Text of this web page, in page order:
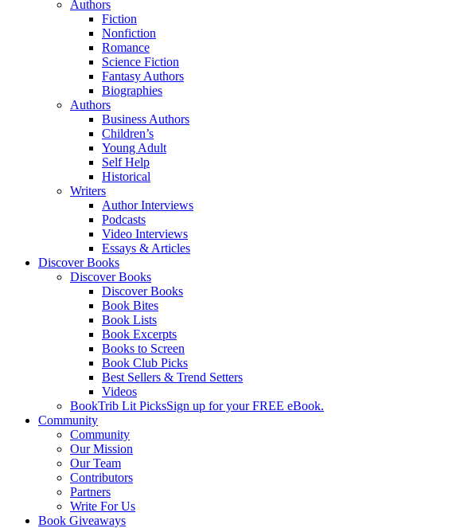
Authors
Fiction
Nonfiction
Romance
Science Fiction
Fantasy Authors
Biographies
Authors
Business Authors
Children’s
Young Adult
Self Help
Historical
Writers
Author Interviews
Podcasts
Video Interviews
Essays & Articles
Discover Books
Discover Books
Discover Books
Book Bites
Book Lists
Book Excerpts
Books to Screen
Book Club Picks
Best Sellers & Trend Setters
Videos
BookTrib Lit PicksSign up for your FREE eBook.
Community
Community
Our Mission
Our Team
Contributors
Partners
Write For Us
Book Giveaways